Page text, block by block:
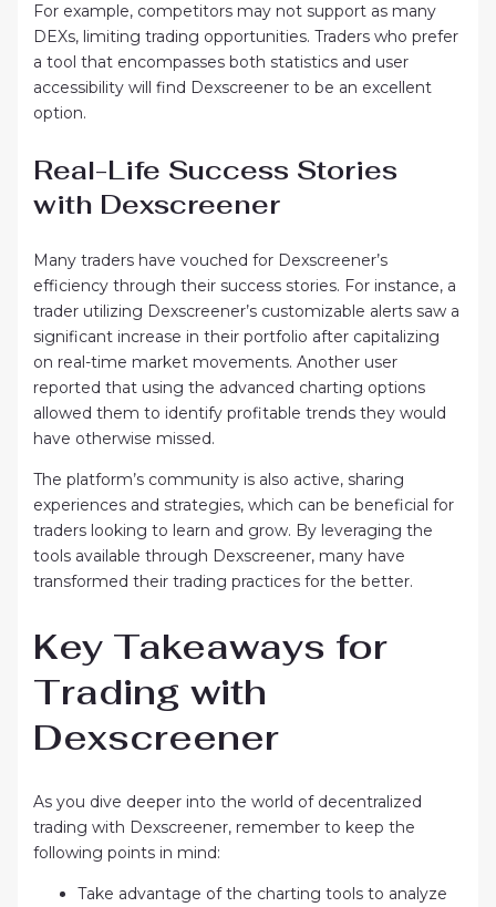
For example, competitors may not support as many
DEXs, limiting trading opportunities. Traders who prefer
a tool that encompasses both statistics and user
accessibility will find Dexscreener to be an excellent
option.
Real-Life Success Stories
with Dexscreener
Many traders have vouched for Dexscreener’s
efficiency through their success stories. For instance, a
trader utilizing Dexscreener’s customizable alerts saw a
significant increase in their portfolio after capitalizing
on real-time market movements. Another user
reported that using the advanced charting options
allowed them to identify profitable trends they would
have otherwise missed.
The platform’s community is also active, sharing
experiences and strategies, which can be beneficial for
traders looking to learn and grow. By leveraging the
tools available through Dexscreener, many have
transformed their trading practices for the better.
Key Takeaways for
Trading with
Dexscreener
As you dive deeper into the world of decentralized
trading with Dexscreener, remember to keep the
following points in mind:
Take advantage of the charting tools to analyze